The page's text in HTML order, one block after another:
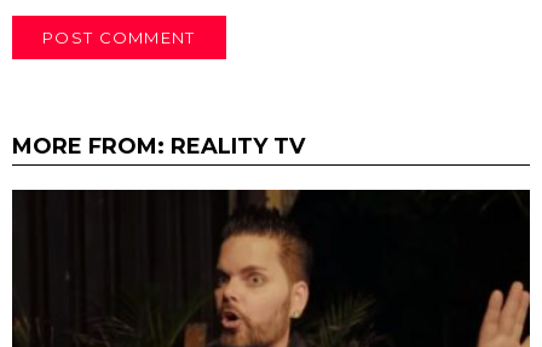
MORE FROM: REALITY TV